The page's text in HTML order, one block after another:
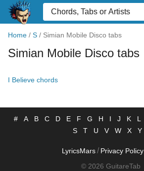
Home / S / Simian Mobile Disco tabs
Simian Mobile Disco tabs
I Believe chords
# A B C D E F G H I J K L
S
T U V W X Y
LyricsMars / Privacy Policy
© 2026 GuitareTab